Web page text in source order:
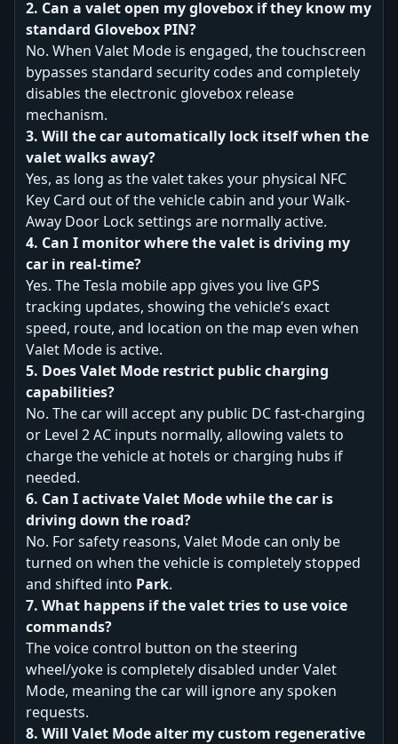
2. Can a valet open my glovebox if they know my
standard Glovebox PIN?
No. When Valet Mode is engaged, the touchscreen
bypasses standard security codes and completely
disables the electronic glovebox release
mechanism.
3. Will the car automatically lock itself when the
valet walks away?
Yes, as long as the valet takes your physical NFC
Key Card out of the vehicle cabin and your Walk-
Away Door Lock settings are normally active.
4. Can I monitor where the valet is driving my
car in real-time?
Yes. The Tesla mobile app gives you live GPS
tracking updates, showing the vehicle’s exact
speed, route, and location on the map even when
Valet Mode is active.
5. Does Valet Mode restrict public charging
capabilities?
No. The car will accept any public DC fast-charging
or Level 2 AC inputs normally, allowing valets to
charge the vehicle at hotels or charging hubs if
needed.
6. Can I activate Valet Mode while the car is
driving down the road?
No. For safety reasons, Valet Mode can only be
turned on when the vehicle is completely stopped
and shifted into Park.
7. What happens if the valet tries to use voice
commands?
The voice control button on the steering
wheel/yoke is completely disabled under Valet
Mode, meaning the car will ignore any spoken
requests.
8. Will Valet Mode alter my custom regenerative